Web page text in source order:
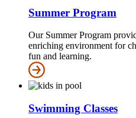
Summer Program
Our Summer Program
enriching environment for
fun and learning.
Swimming Classes